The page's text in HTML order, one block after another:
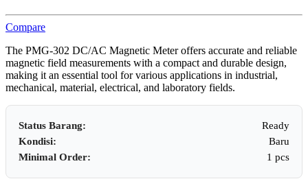
Compare
The PMG-302 DC/AC Magnetic Meter offers accurate and reliable
magnetic field measurements with a compact and durable design,
making it an essential tool for various applications in industrial,
mechanical, material, electrical, and laboratory fields.
Status Barang:
Ready
Kondisi:
Baru
Minimal Order:
1 pcs